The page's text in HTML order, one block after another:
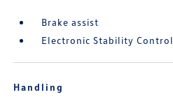
Brake assist
Electronic Stability Control
Handling